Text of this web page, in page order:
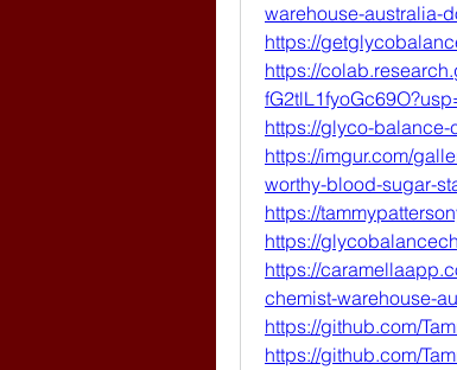
warehouse-australia-
https://
https://
https://glyco-balance-
https://imgur.com/
worthy-blood-sugar-
https://
https://
https://
chemist-warehouse-
https://github.com/
https://github.com/